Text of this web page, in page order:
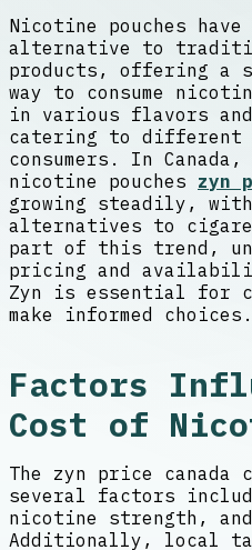
Nicotine pouches have
alternative to
products, offering a
way to consume
in various flavors
catering to different
consumers. In
nicotine pouches zyn
growing steadily, with
alternatives to
part of this trend,
pricing and
Zyn is essential for
make informed choices.
Factors
Cost of
The zyn price canada
several factors
nicotine strength,
Additionally, local